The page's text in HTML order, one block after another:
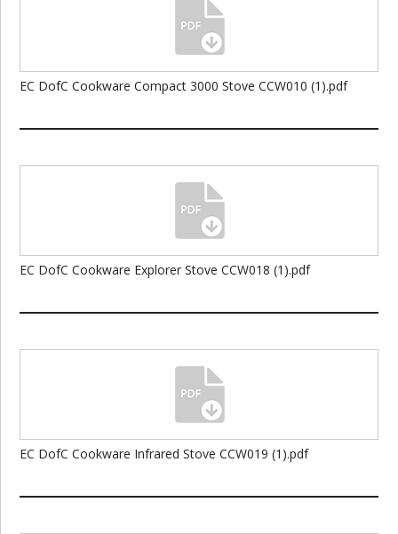
EC DofC Cookware Compact 3000 Stove CCW010 (1).pdf
EC DofC Cookware Explorer Stove CCW018 (1).pdf
EC DofC Cookware Infrared Stove CCW019 (1).pdf